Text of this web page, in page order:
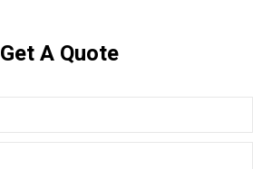
Get A Quote